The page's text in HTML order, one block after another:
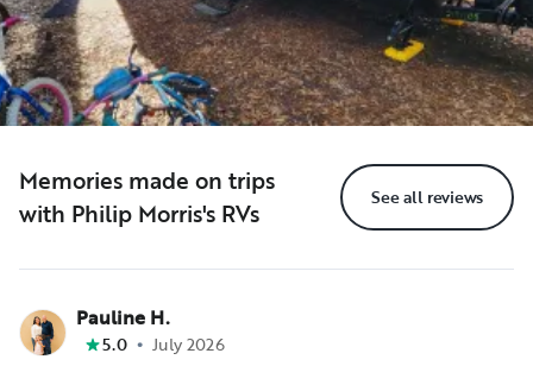
Memories made on trips
with Philip Morris's RVs
See all reviews
Pauline H.
5.0 • July 2026